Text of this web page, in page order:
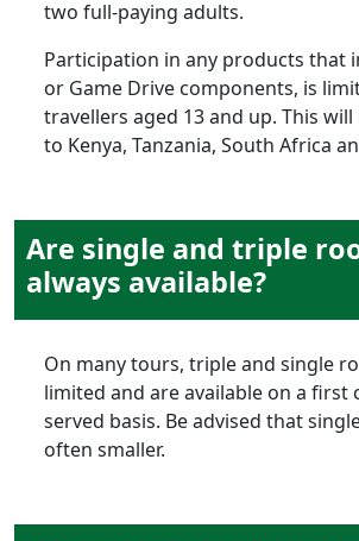
two full-paying adults.
Participation in any products that
or Game Drive components, is
travellers aged 13 and up. This
to Kenya, Tanzania, South Africa
Are single and triple
always available?
On many tours, triple and single
limited and are available on a first
served basis. Be advised that
often smaller.